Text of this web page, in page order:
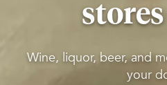
Wine, liquor, beer, and
your